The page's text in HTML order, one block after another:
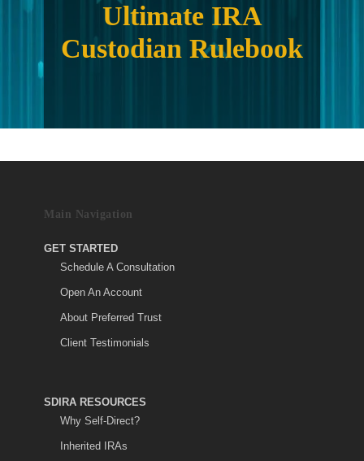
Ultimate IRA
Custodian Rulebook
Main Navigation
GET STARTED
Schedule A Consultation
Open An Account
About Preferred Trust
Client Testimonials
SDIRA RESOURCES
Why Self-Direct?
Inherited IRAs